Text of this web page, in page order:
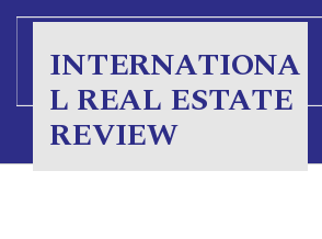
INTERNATIONA
L REAL ESTATE
REVIEW